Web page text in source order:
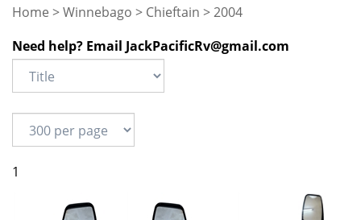
Home >Winnebago > Chieftain >2004
Need help? Email JackPacificRv@gmail.com
1